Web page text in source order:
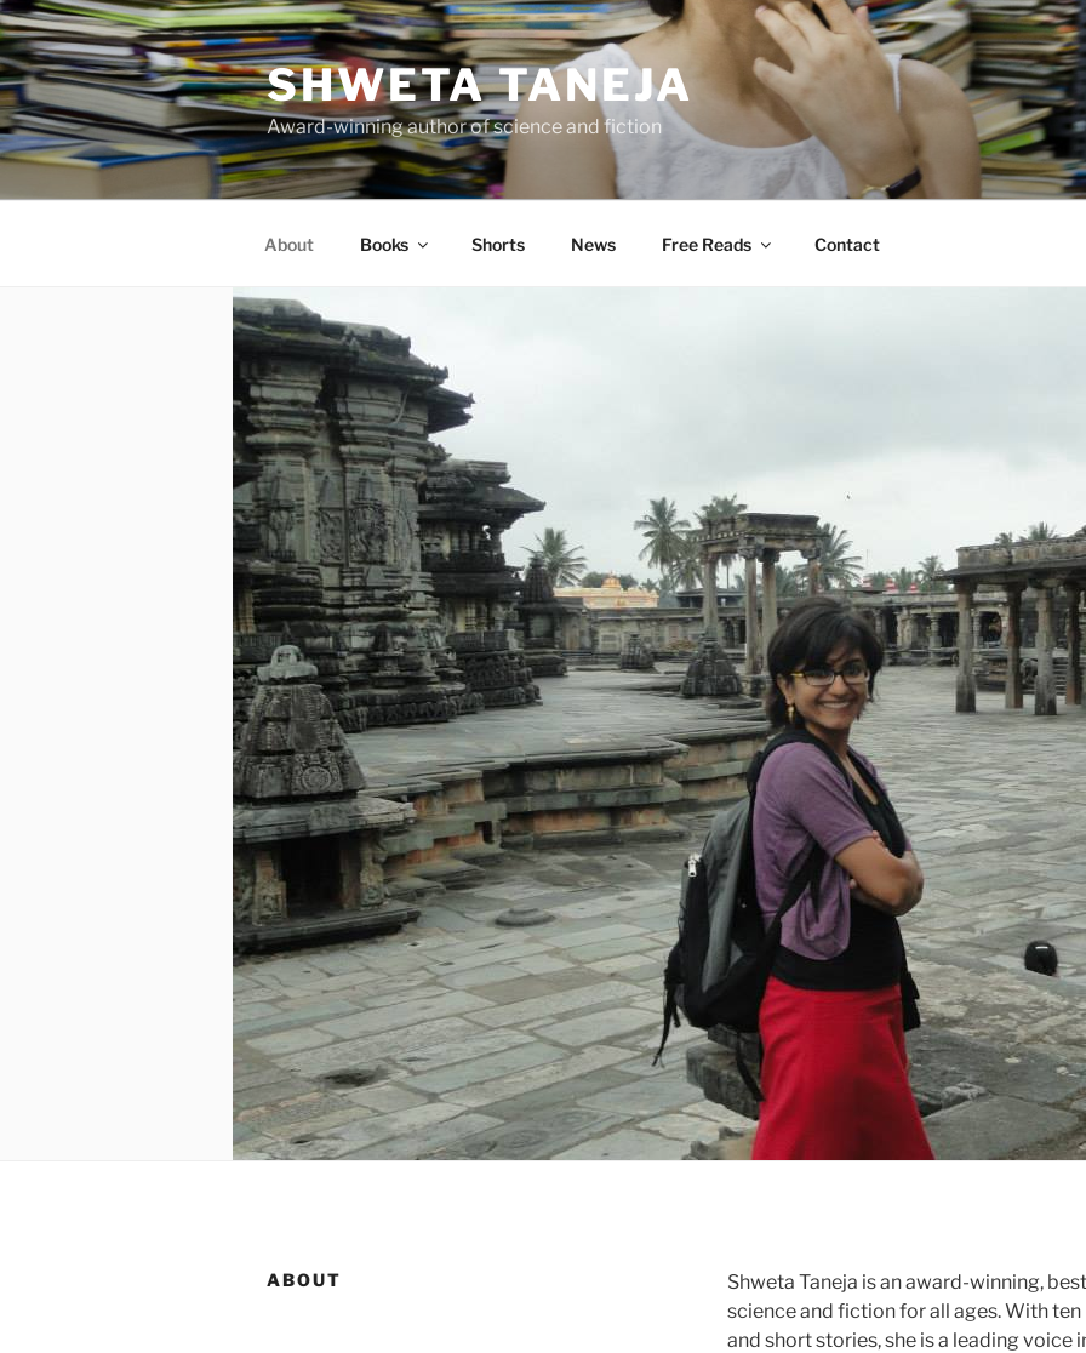
Skip
to
content
SHWETA TANEJA
Award-winning author of science and fiction
About Books Shorts News Free Reads Contact
ABOUT
Shweta Taneja is an award-winning,
science and fiction for all ages. With
and short stories, she is a leading voice